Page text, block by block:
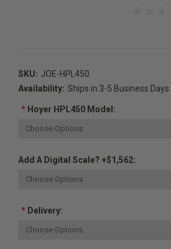
SKU: JOE-HPL450
Availability: Ships in 3-5 Business Days
*Hoyer HPL450 Model:
Add A Digital Scale? +$1,562:
*Delivery: